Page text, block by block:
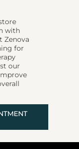
with
Zenova
for
our